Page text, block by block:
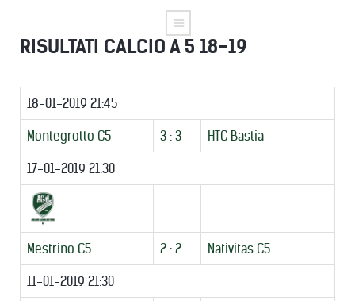
RISULTATI CALCIO A 5 18-19
18-01-2019 21:45
Montegrotto C5 3 : 3 HTC Bastia
17-01-2019 21:30
Mestrino C5 2 : 2 Nativitas C5
11-01-2019 21:30